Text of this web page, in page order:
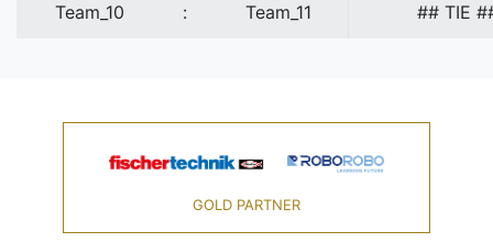
Team_10 : Team_11 ## TIE
GOLD PARTNER